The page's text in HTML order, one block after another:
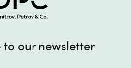
to our newsletter